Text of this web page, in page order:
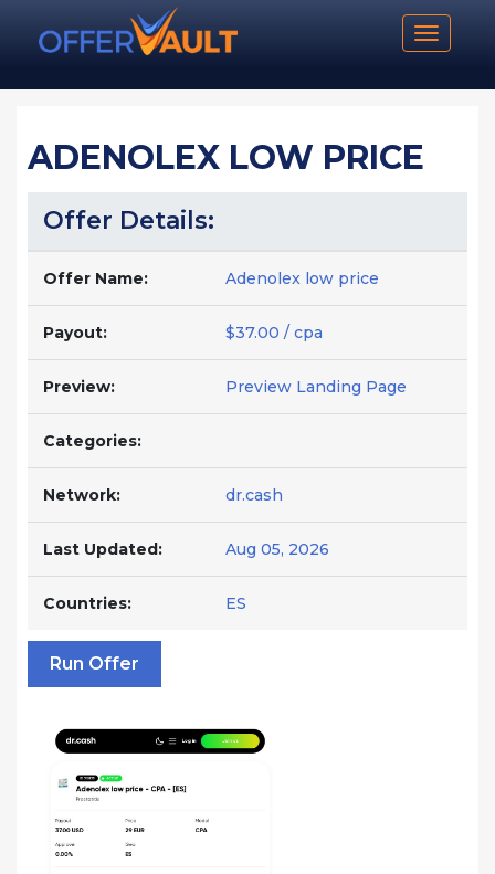
Toggle
ADENOLEX LOW PRICE
Offer Details:
Offer Name: Adenolex low price
Payout: $37.00 / cpa
Preview: Preview Landing Page
Categories:
Network: dr.cash
Last Updated: Aug 05, 2026
Countries: ES
Run Offer